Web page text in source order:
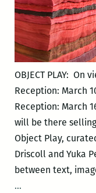
OBJECT PLAY: On
Reception: March
Reception: March
will be there
Object Play,
Driscoll and Yuka
between text,
…